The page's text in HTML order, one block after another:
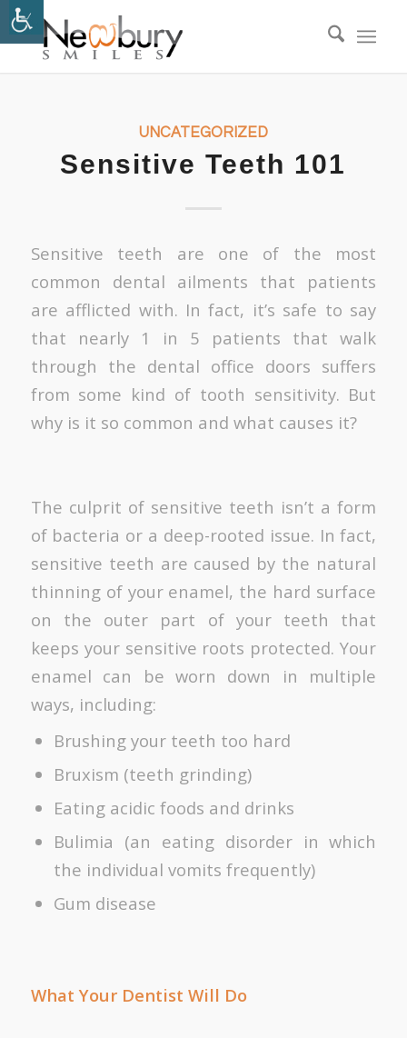
UNCATEGORIZED
Sensitive Teeth 101
Sensitive teeth are one of the most
common dental ailments that patients
are afflicted with. In fact, it’s safe to say
that nearly 1 in 5 patients that walk
through the dental office doors suffers
from some kind of tooth sensitivity. But
why is it so common and what causes it?
The culprit of sensitive teeth isn’t a form
of bacteria or a deep-rooted issue. In fact,
sensitive teeth are caused by the natural
thinning of your enamel, the hard surface
on the outer part of your teeth that
keeps your sensitive roots protected. Your
enamel can be worn down in multiple
ways, including:
Brushing your teeth too hard
Bruxism (teeth grinding)
Eating acidic foods and drinks
Bulimia (an eating disorder in which
the individual vomits frequently)
Gum disease
What Your Dentist Will Do